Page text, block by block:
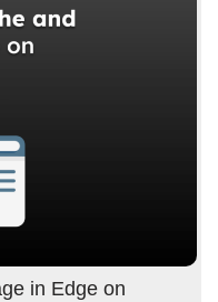
in Edge on